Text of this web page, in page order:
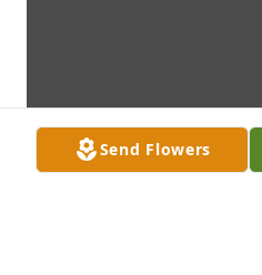
Send Flowers